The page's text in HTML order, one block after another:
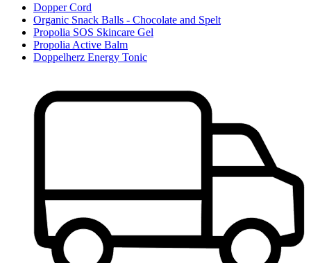
Dopper Cord
Organic Snack Balls - Chocolate and Spelt
Propolia SOS Skincare Gel
Propolia Active Balm
Doppelherz Energy Tonic